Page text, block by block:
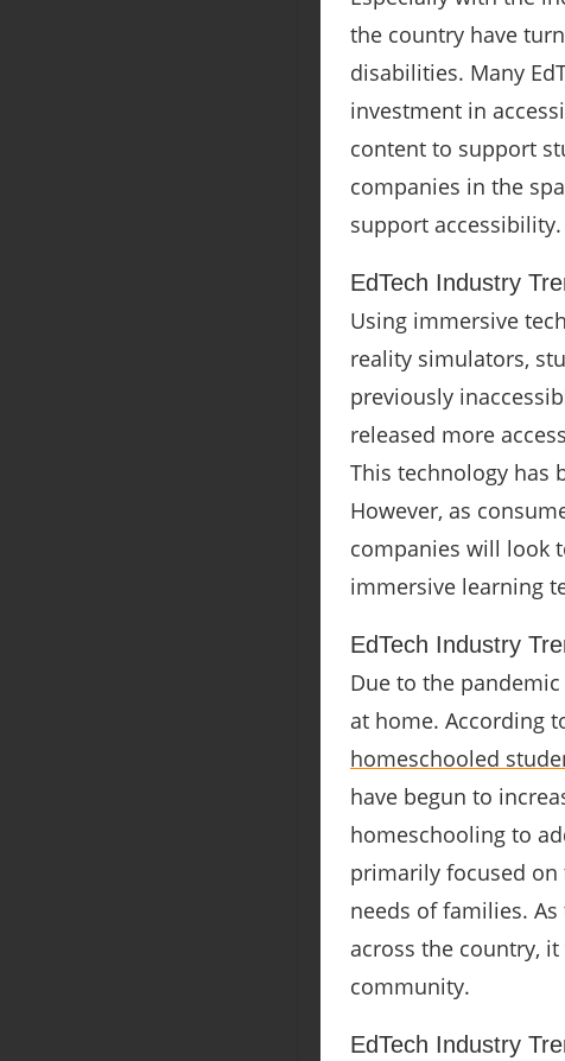
the country have
disabilities. Many
investment in
content to support
companies in the
support accessibility.
EdTech Industry
Using immersive
reality simulators,
previously
released more
This technology has
However, as
companies will look
immersive learning
EdTech Industry
Due to the
at home. According
homeschooled
have begun to
homeschooling to
primarily focused
needs of families.
across the country,
community.
EdTech Industry